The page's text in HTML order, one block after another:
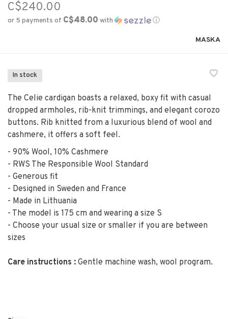
C$240.00
or 5 payments of C$48.00 with ⓘ
MASKA
In stock
The Celie cardigan boasts a relaxed, boxy fit with casual
dropped armholes, rib-knit trimmings, and elegant corozo
buttons. Rib knitted from a luxurious blend of wool and
cashmere, it offers a soft feel.
- 90% Wool, 10% Cashmere
- RWS The Responsible Wool Standard
- Generous fit
- Designed in Sweden and France
- Made in Lithuania
- The model is 175 cm and wearing a size S
- Choose your usual size or smaller if you are between
sizes
Care instructions : Gentle machine wash, wool program.